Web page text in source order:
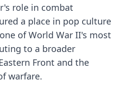
role in combat
a place in pop culture
of World War II's most
to a broader
Front and the
warfare.